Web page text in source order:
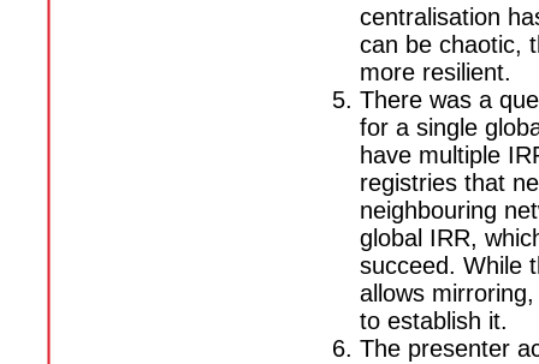
centralisation
can be chaotic,
more resilient.
There was a
for a single
have multiple
registries that
neighbouring
global IRR,
succeed. While
allows
to establish it.
The presenter